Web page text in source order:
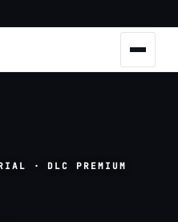
· DLC PREMIUM